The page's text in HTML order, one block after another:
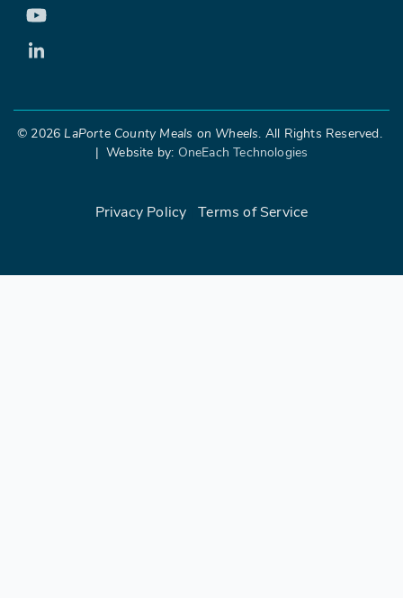
© 2026 LaPorte County Meals on Wheels. All Rights Reserved.
| Website by: OneEach Technologies
Privacy Policy |Terms of Service